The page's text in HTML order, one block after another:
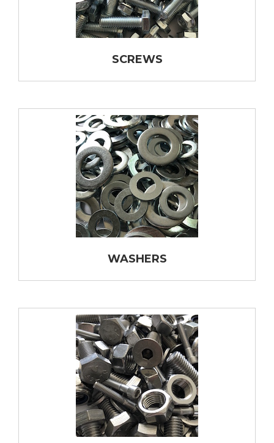
SCREWS
WASHERS